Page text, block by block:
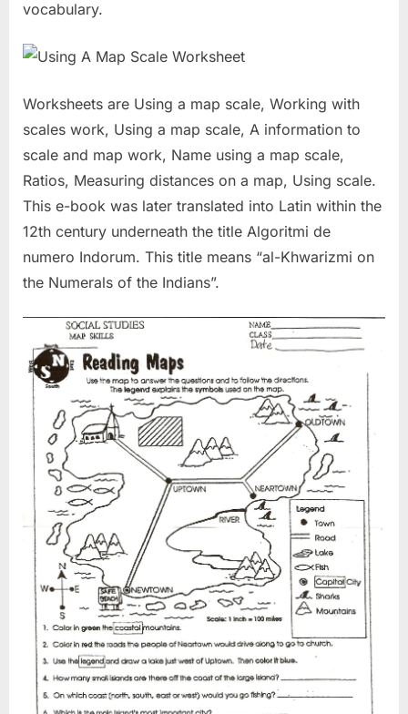
vocabulary.
Worksheets are Using a map scale, Working with
scales work, Using a map scale, A information to
scale and map work, Name using a map scale,
Ratios, Measuring distances on a map, Using scale.
This e-book was later translated into Latin within the
12th century underneath the title Algoritmi de
numero Indorum. This title means “al-Khwarizmi on
the Numerals of the Indians”.